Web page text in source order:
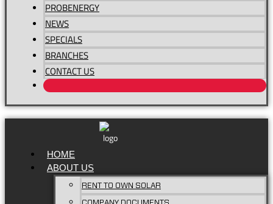
PROBENERGY
NEWS
SPECIALS
BRANCHES
CONTACT US
HOME
ABOUT US
RENT TO OWN SOLAR